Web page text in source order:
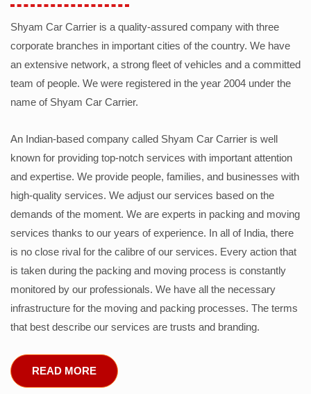
Shyam Car Carrier is a quality-assured company with three
corporate branches in important cities of the country. We have
an extensive network, a strong fleet of vehicles and a committed
team of people. We were registered in the year 2004 under the
name of Shyam Car Carrier.
An Indian-based company called Shyam Car Carrier is well
known for providing top-notch services with important attention
and expertise. We provide people, families, and businesses with
high-quality services. We adjust our services based on the
demands of the moment. We are experts in packing and moving
services thanks to our years of experience. In all of India, there
is no close rival for the calibre of our services. Every action that
is taken during the packing and moving process is constantly
monitored by our professionals. We have all the necessary
infrastructure for the moving and packing processes. The terms
that best describe our services are trusts and branding.
READ MORE